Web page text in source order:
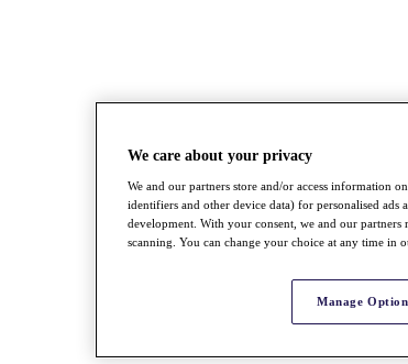
We care about your privacy
We and our partners store and/or access information
identifiers and other device data) for personalised ads
development. With your consent, we and our
scanning. You can change your choice at any time in
Manage